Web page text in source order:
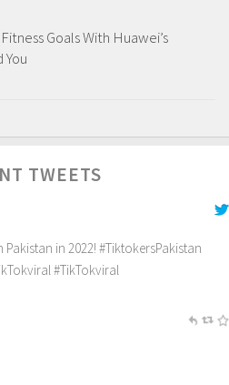
Goals With Huawei’s
TWEETS
Pakistan in 2022! #TiktokersPakistan
#TikTokviral